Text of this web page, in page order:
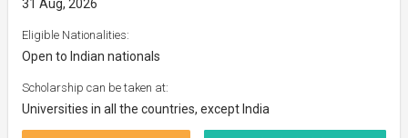
31 Aug, 2026
Eligible Nationalities:
Open to Indian nationals
Scholarship can be taken at:
Universities in all the countries, except India